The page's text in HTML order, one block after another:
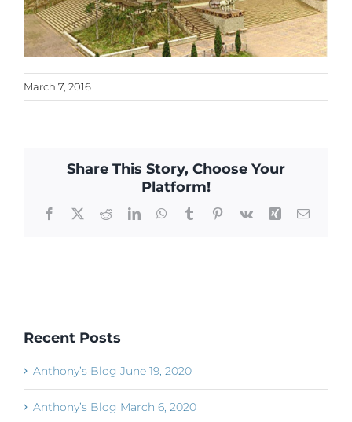
March 7, 2016
Share This Story, Choose Your
Platform!
Facebook
X RedditLinkedInWhatsApp
TumblrPinterest
Vk Xing Email
Recent Posts
Anthony’s Blog June 19, 2020
Anthony’s Blog March 6, 2020